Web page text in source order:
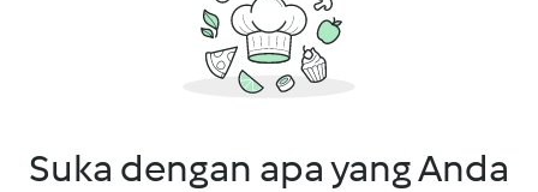
Suka dengan apa yang Anda